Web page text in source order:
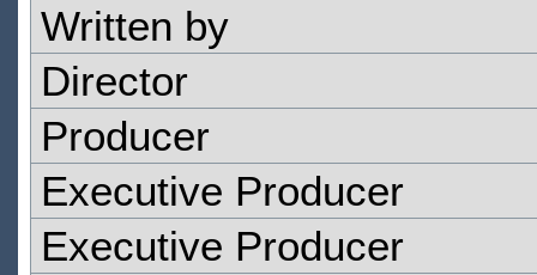
Written by
Director
Producer
Executive Producer
Executive Producer